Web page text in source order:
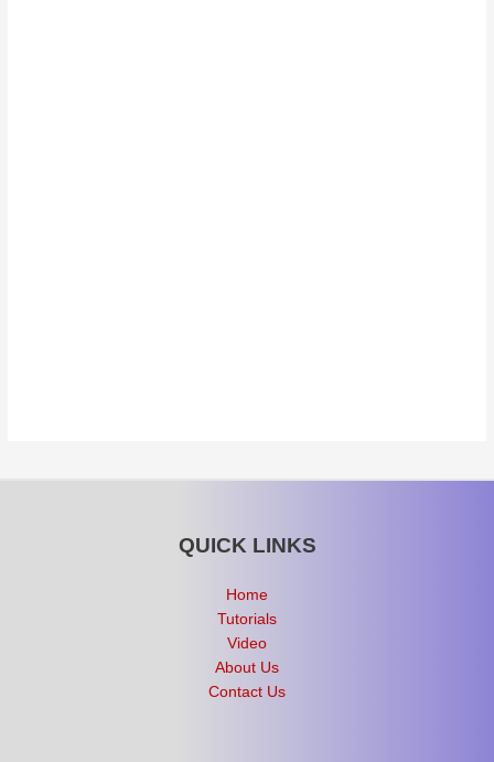
QUICK LINKS
Home
Tutorials
Video
About Us
Contact Us